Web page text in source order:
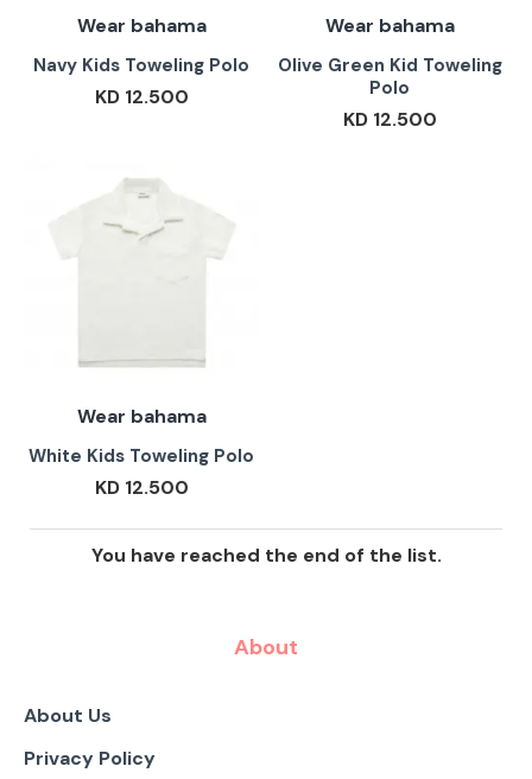
Wear bahama
Navy Kids Toweling Polo
KD 12.500
Wear bahama
Olive Green Kid Toweling
Polo
KD 12.500
Wear bahama
White Kids Toweling Polo
KD 12.500
You have reached the end of the list.
About
About Us
Privacy Policy